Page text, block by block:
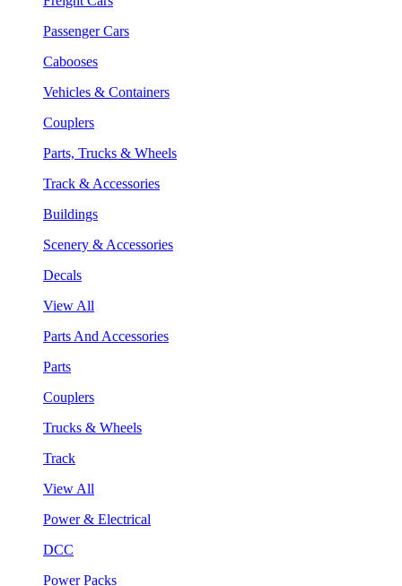
Passenger Cars
Cabooses
Vehicles & Containers
Couplers
Parts, Trucks & Wheels
Track & Accessories
Buildings
Scenery & Accessories
Decals
View All
Parts And Accessories
Parts
Couplers
Trucks & Wheels
Track
View All
Power & Electrical
DCC
Power Packs